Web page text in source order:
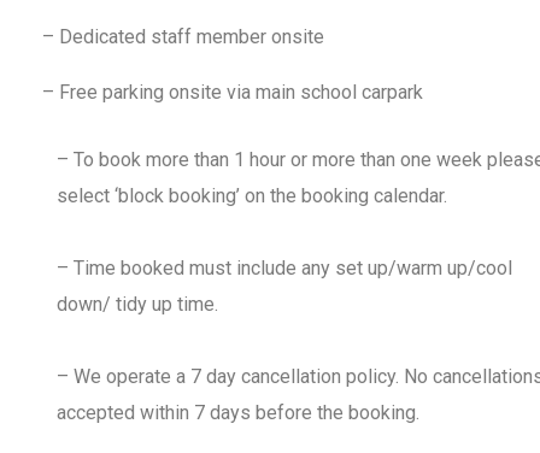
– Dedicated staff member onsite
– Free parking onsite via main school carpark
– To book more than 1 hour or more than one week
select ‘block booking’ on the booking calendar.
– Time booked must include any set up/warm up/cool
down/ tidy up time.
– We operate a 7 day cancellation policy. No
accepted within 7 days before the booking.